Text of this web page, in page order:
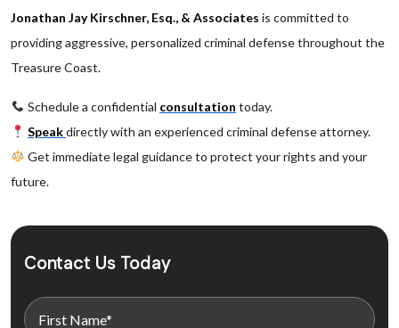
Jonathan Jay Kirschner, Esq., & Associates is committed to
providing aggressive, personalized criminal defense throughout the
Treasure Coast.
Schedule a confidential consultation today.
Speakdirectly with an experienced criminal defense attorney.
Get immediate legal guidance to protect your rights and your
future.
Contact Us Today